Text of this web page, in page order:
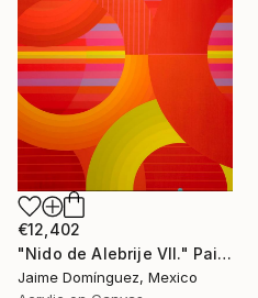
€12,402
"Nido de Alebrije VII." Painting
Jaime Domínguez, Mexico